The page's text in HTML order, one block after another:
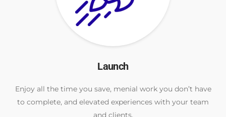
Launch
Enjoy all the time you save, menial work you don’t have
to complete, and elevated experiences with your team
and clients.